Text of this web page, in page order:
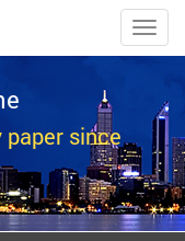
paper since